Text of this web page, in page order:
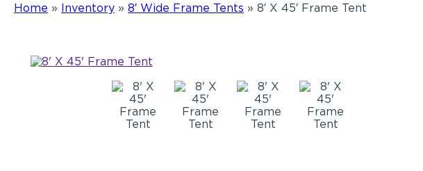
Home » Inventory » 8′ Wide Frame Tents » 8′ X 45′ Frame Tent